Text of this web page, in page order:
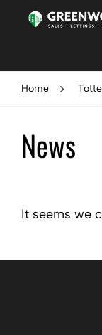
Home
News
It seems we